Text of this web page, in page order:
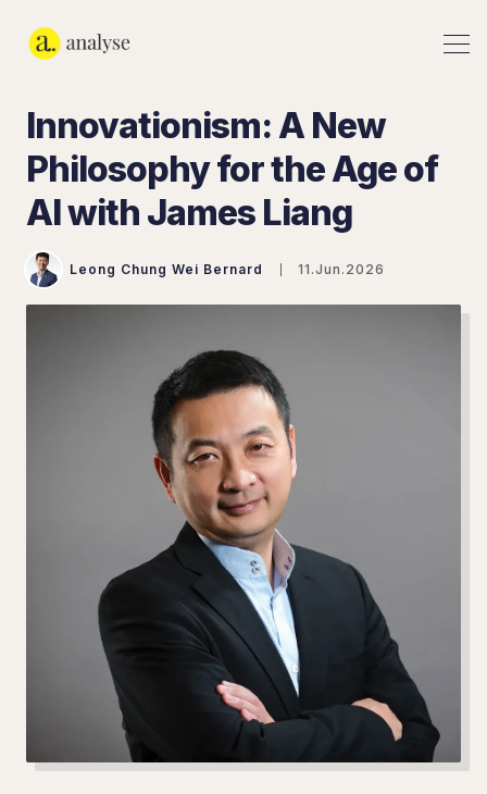
Innovationism: A New
Philosophy for the Age of
AI with James Liang
Leong Chung Wei Bernard 11.Jun.2026